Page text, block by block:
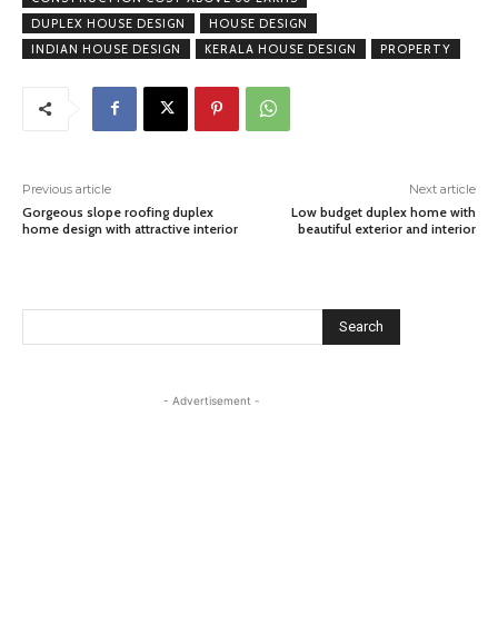
DUPLEX HOUSE DESIGN
HOUSE DESIGN
INDIAN HOUSE DESIGN
KERALA HOUSE DESIGN PROPERTY
Previous article
Gorgeous slope roofing duplex
home design with attractive interior
Next article
Low budget duplex home with
beautiful exterior and interior
Search
- Advertisement -